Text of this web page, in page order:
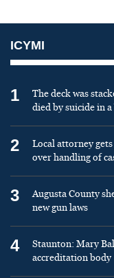
ICYMI
1
The deck was
died by suicide in
2
Local attorney
over handling of
3
Augusta County
new gun laws
4
Staunton: Mary
accreditation body